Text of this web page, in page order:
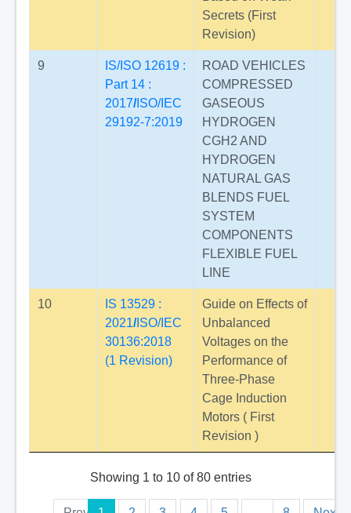
Secrets (First
Revision)
9
IS/ISO 12619 :
Part 14 :
2017/ISO/IEC
29192-7:2019
ROAD VEHICLES
COMPRESSED
GASEOUS
HYDROGEN
CGH2 AND
HYDROGEN
NATURAL GAS
BLENDS FUEL
SYSTEM
COMPONENTS
FLEXIBLE FUEL
LINE
10
IS 13529 :
2021/ISO/IEC
30136:2018
(1 Revision)
Guide on Effects of
Unbalanced
Voltages on the
Performance of
Three-Phase
Cage Induction
Motors ( First
Revision )
Showing 1 to 10 of 80 entries